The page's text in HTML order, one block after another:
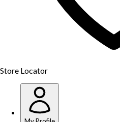
Store Locator